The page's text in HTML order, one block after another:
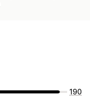
190